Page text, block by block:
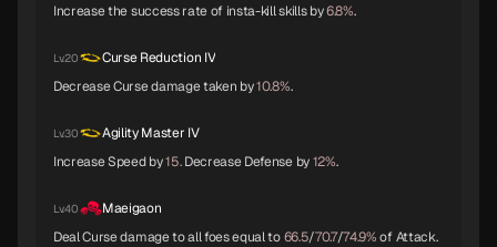
C
Neko Shogun
Byakko Belial
Increase the success rate of insta-kill skills by6.8%.
Lv.20
Curse Reduction IV
Decrease Curse damage taken by10.8%.
Lv.30
Agility Master IV
Increase Speed by15.Decrease Defense by12%.
Lv.40
Maeigaon
Deal Curse damage to all foes equal to66.5/70.7/74.9%of Attack.